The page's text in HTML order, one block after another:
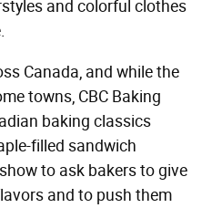
and colorful clothes
Canada, and while the
towns, CBC Baking
baking classics
filled sandwich
to ask bakers to give
and to push them